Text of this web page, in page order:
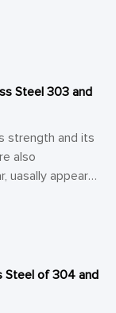
and inorganic
Steel 303 and
strength and its
also
uasally appears
stainless steel
of grades.
steel
compare.
Steel of 304 and